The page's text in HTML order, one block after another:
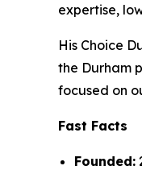
expertise,
His Choice
the Durham
focused on
Fast Facts
Founded: